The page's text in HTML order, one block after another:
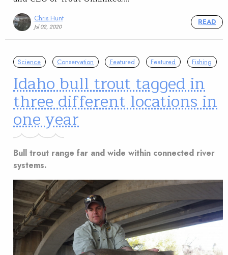
Chris Hunt
Jul 02, 2020
READ
Science Conservation Featured Featured Fishing
Idaho bull trout tagged in
three different locations in
one year
Bull trout range far and wide within connected river
systems.